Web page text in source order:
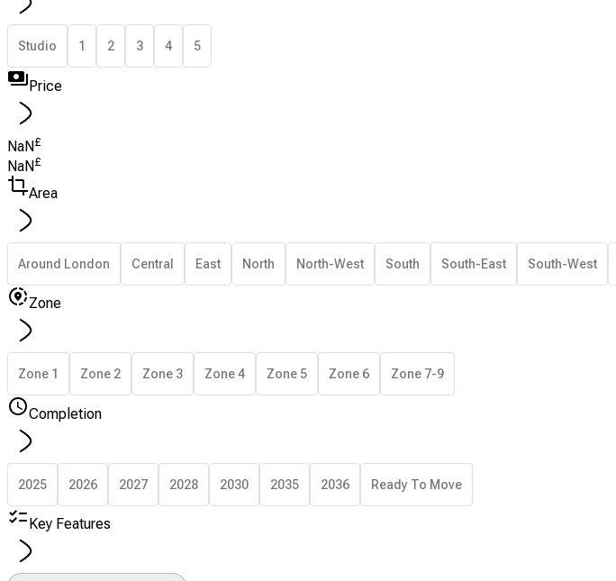
Studio 1 2 3 4 5
Price
NaN£
NaN £
Area
Around London Central East North North-West South South-East South-West
Zone
Zone 1 Zone 2 Zone 3 Zone 4 Zone 5 Zone 6 Zone 7-9
Completion
2025 2026 2027 2028 2030 2035 2036 Ready To Move
Key Features